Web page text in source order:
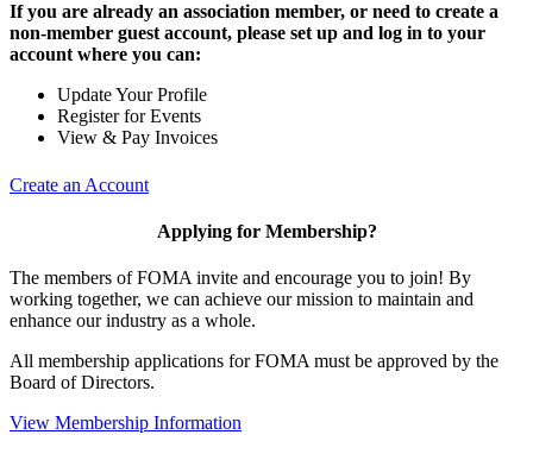
If you are already an association member, or need to create a
non-member guest account, please set up and log in to your
account where you can:
Update Your Profile
Register for Events
View & Pay Invoices
Create an Account
Applying for Membership?
The members of FOMA invite and encourage you to join! By
working together, we can achieve our mission to maintain and
enhance our industry as a whole.
All membership applications for FOMA must be approved by the
Board of Directors.
View Membership Information